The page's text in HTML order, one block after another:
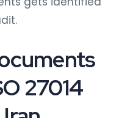
27014